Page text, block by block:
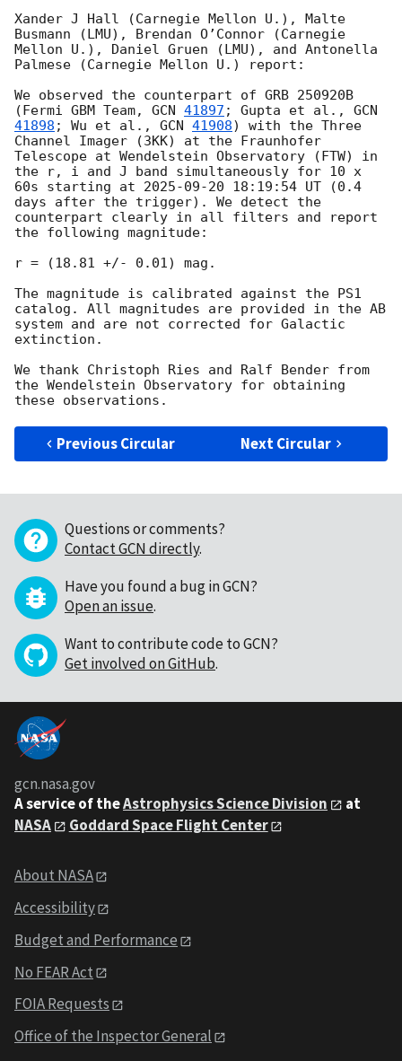
Xander J Hall (Carnegie Mellon U.), Malte
Busmann (LMU), Brendan O’Connor (Carnegie
Mellon U.), Daniel Gruen (LMU), and Antonella
Palmese (Carnegie Mellon U.) report:
We observed the counterpart of GRB 250920B
(Fermi GBM Team, GCN 41897 ; Gupta et al., GCN
41898 ; Wu et al., GCN 41908) with the Three
Channel Imager (3KK) at the Fraunhofer
Telescope at Wendelstein Observatory (FTW) in
the r, i and J band simultaneously for 10 x
60s starting at 2025-09-20 18:19:54 UT (0.4
days after the trigger). We detect the
counterpart clearly in all filters and report
the following magnitude:
r = (18.81 +/- 0.01) mag.
The magnitude is calibrated against the PS1
catalog. All magnitudes are provided in the AB
system and are not corrected for Galactic
extinction.
We thank Christoph Ries and Ralf Bender from
the Wendelstein Observatory for obtaining
Previous Circular Next Circular
Questions or comments?
Contact GCN directly.
Have you found a bug in GCN?
Open an issue.
Want to contribute code to GCN?
Get involved on GitHub.
gcn.nasa.gov
A service of theAstrophysics Science Division
at
NASA
Goddard Space Flight Center
About NASA
Accessibility
Budget and Performance
No FEAR Act
FOIA Requests
Office of the Inspector General